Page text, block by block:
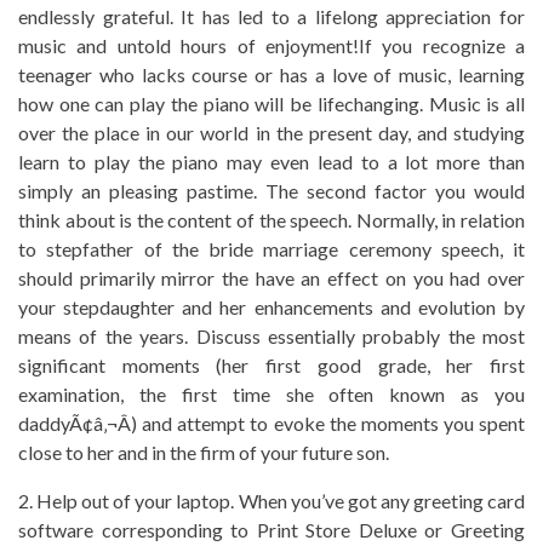
endlessly grateful. It has led to a lifelong appreciation for
music and untold hours of enjoyment!If you recognize a
teenager who lacks course or has a love of music, learning
how one can play the piano will be lifechanging. Music is all
over the place in our world in the present day, and studying
learn to play the piano may even lead to a lot more than
simply an pleasing pastime. The second factor you would
think about is the content of the speech. Normally, in relation
to stepfather of the bride marriage ceremony speech, it
should primarily mirror the have an effect on you had over
your stepdaughter and her enhancements and evolution by
means of the years. Discuss essentially probably the most
significant moments (her first good grade, her first
examination, the first time she often known as you
daddyÃ¢â‚¬Â) and attempt to evoke the moments you spent
close to her and in the firm of your future son.
2. Help out of your laptop. When you’ve got any greeting card
software corresponding to Print Store Deluxe or Greeting